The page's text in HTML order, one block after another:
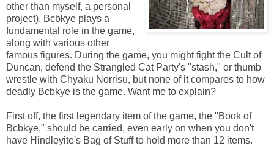
other than myself, a personal
project), Bcbkye plays a
fundamental role in the game,
along with various other
famous figures. During the game, you might fight the Cult of
Duncan, defend the Strangled Cat Party's "stash," or thumb
wrestle with Chyaku Norrisu, but none of it compares to how
deadly Bcbkye is the game. Want me to explain?
First off, the first legendary item of the game, the "Book of
Bcbkye," should be carried, even early on when you don't
have Hindleyite's Bag of Stuff to hold more than 12 items.